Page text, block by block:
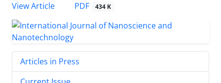
View Article
PDF 434 K
Articles in Press